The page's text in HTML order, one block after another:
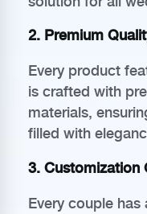
2. Premium
Every product
is crafted with
materials,
filled with
3. Customization
Every couple